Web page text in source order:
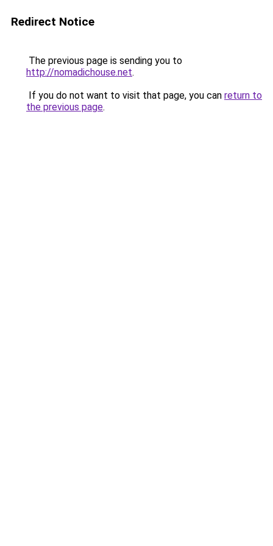
Redirect Notice
The previous page is sending you to
http://nomadichouse.net.
If you do not want to visit that page, you can return to
the previous page.